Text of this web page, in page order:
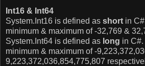
Int16 & Int64
System.Int16 is defined as short in
minimum & maximum of -32,769 &
System.Int64 is defined as long in C#.
minimum & maximum of-
9,223,372,036,854,775,807